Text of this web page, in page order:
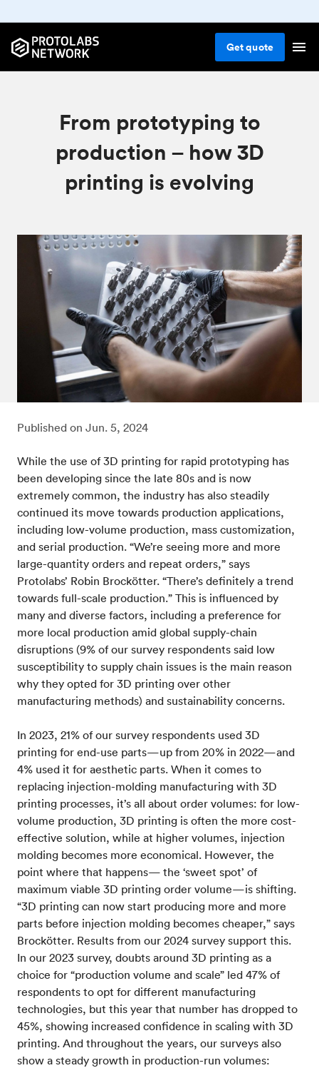
Getquote
From prototyping to
production – how 3D
printing is evolving
Published on Jun. 5, 2024
While the use of 3D printing for rapid prototyping has
been developing since the late 80s and is now
extremely common, the industry has also steadily
continued its move towards production applications,
including low-volume production, mass customization,
and serial production. “We’re seeing more and more
large-quantity orders and repeat orders,” says
Protolabs’ Robin Brockötter. “There’s definitely a trend
towards full-scale production.” This is influenced by
many and diverse factors, including a preference for
more local production amid global supply-chain
disruptions (9% of our survey respondents said low
susceptibility to supply chain issues is the main reason
why they opted for 3D printing over other
manufacturing methods) and sustainability concerns.
In 2023, 21% of our survey respondents used 3D
printing for end-use parts—up from 20% in 2022—and
4% used it for aesthetic parts. When it comes to
replacing injection-molding manufacturing with 3D
printing processes, it’s all about order volumes: for low-
volume production, 3D printing is often the more cost-
effective solution, while at higher volumes, injection
molding becomes more economical. However, the
point where that happens— the ‘sweet spot’ of
maximum viable 3D printing order volume—is shifting.
“3D printing can now start producing more and more
parts before injection molding becomes cheaper,” says
Brockötter. Results from our 2024 survey support this.
In our 2023 survey, doubts around 3D printing as a
choice for “production volume and scale” led 47% of
respondents to opt for different manufacturing
technologies, but this year that number has dropped to
45%, showing increased confidence in scaling with 3D
printing. And throughout the years, our surveys also
show a steady growth in production-run volumes: